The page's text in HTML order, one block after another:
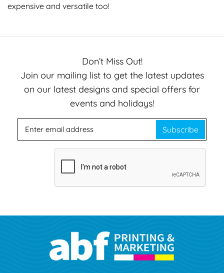
expensive and versatile too!
Don’t Miss Out!
Join our mailing list to get the latest updates
on our latest designs and special offers for
events and holidays!
Subscribe